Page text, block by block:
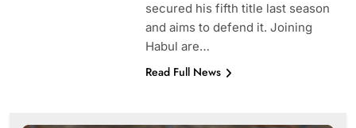
secured his fifth title last season
and aims to defend it. Joining
Habul are…
Read Full News